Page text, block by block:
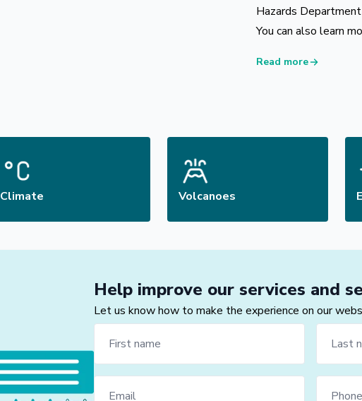
Hazards
You can also learn
Read more
Climate Volcanoes
Help improve our services and
Let us know how to make the experience on our